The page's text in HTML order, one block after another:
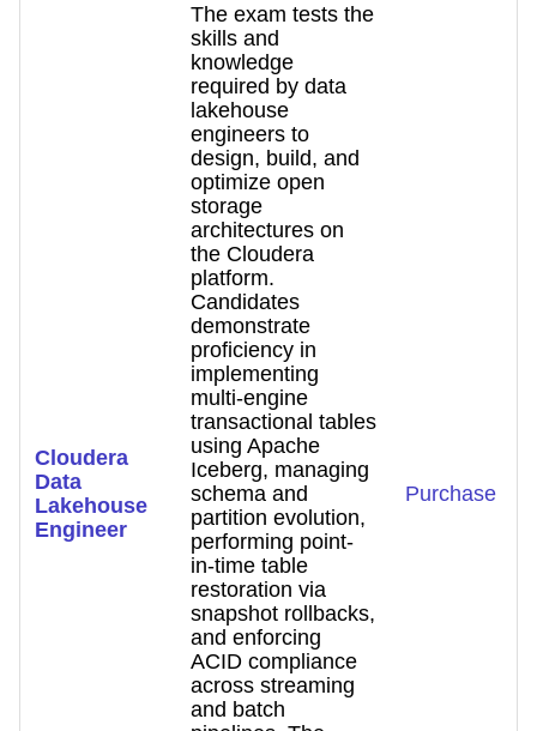
Cloudera
Data
Lakehouse
Engineer
The exam tests the
skills and
knowledge
required by data
lakehouse
engineers to
design, build, and
optimize open
storage
architectures on
the Cloudera
platform.
Candidates
demonstrate
proficiency in
implementing
multi-engine
transactional tables
using Apache
Iceberg, managing
schema and
partition evolution,
performing point-
in-time table
restoration via
snapshot rollbacks,
and enforcing
ACID compliance
across streaming
and batch
Purchase